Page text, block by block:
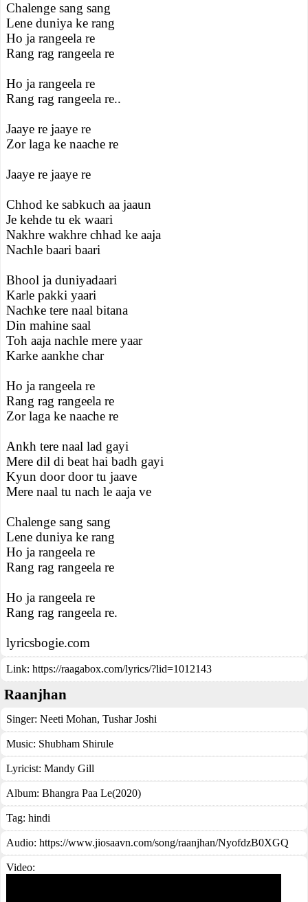
Chalenge sang sang
Lene duniya ke rang
Ho ja rangeela re
Rang rag rangeela re
Ho ja rangeela re
Rang rag rangeela re..
Jaaye re jaaye re
Zor laga ke naache re
Jaaye re jaaye re
Chhod ke sabkuch aa jaaun
Je kehde tu ek waari
Nakhre wakhre chhad ke aaja
Nachle baari baari
Bhool ja duniyadaari
Karle pakki yaari
Nachke tere naal bitana
Din mahine saal
Toh aaja nachle mere yaar
Karke aankhe char
Ho ja rangeela re
Rang rag rangeela re
Zor laga ke naache re
Ankh tere naal lad gayi
Mere dil di beat hai badh gayi
Kyun door door tu jaave
Mere naal tu nach le aaja ve
Chalenge sang sang
Lene duniya ke rang
Ho ja rangeela re
Rang rag rangeela re
Ho ja rangeela re
Rang rag rangeela re.
lyricsbogie.com
Link: https://raagabox.com/lyrics/?lid=1012143
Raanjhan
Singer: Neeti Mohan, Tushar Joshi
Music: Shubham Shirule
Lyricist: Mandy Gill
Album: Bhangra Paa Le(2020)
Tag: hindi
Audio: https://www.jiosaavn.com/song/raanjhan/NyofdzB0XGQ
Video: